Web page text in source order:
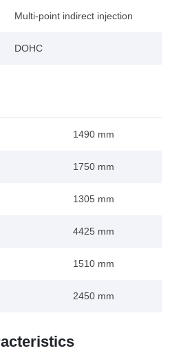
Multi-point indirect injection
DOHC
1490 mm
1750 mm
1305 mm
4425 mm
1510 mm
2450 mm